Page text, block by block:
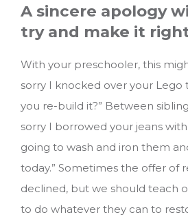
A sincere apology
try and make it
With your preschooler, this
sorry I knocked over your Lego
you re-build it?” Between
sorry I borrowed your jeans
going to wash and iron them
today.” Sometimes the offer of
declined, but we should teach
to do whatever they can to